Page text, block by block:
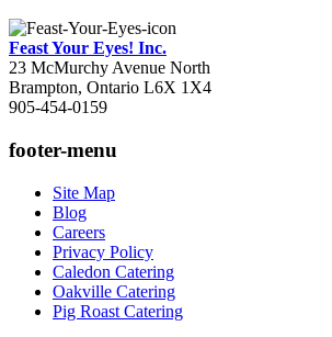
Feast Your Eyes! Inc.
23 McMurchy Avenue North
Brampton, Ontario L6X 1X4
905-454-0159
footer-menu
Site Map
Blog
Careers
Privacy Policy
Caledon Catering
Oakville Catering
Pig Roast Catering